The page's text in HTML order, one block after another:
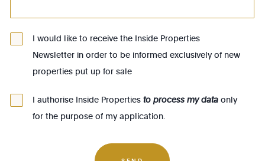
1090 - Jette
1140 - Evere
1150 - Woluwé-St-Pierre
1160 - Auderghem
1170 - Watermael-Boitsfort
I would like to receive the Inside Properties
Newsletter in order to be informed exclusively of new
properties put up for sale
I authorise Inside Propertiesto process my data only
for the purpose of my application.